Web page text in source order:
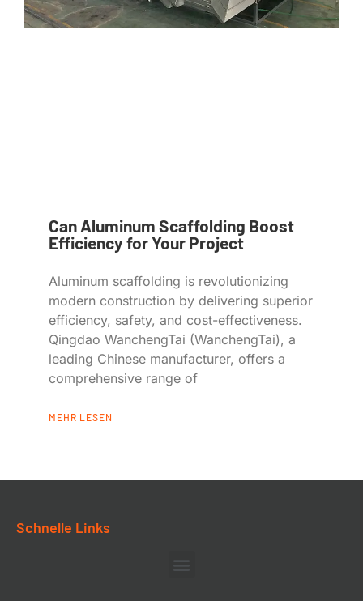
Can Aluminum Scaffolding Boost
Efficiency for Your Project
Aluminum scaffolding is revolutionizing
modern construction by delivering superior
efficiency, safety, and cost-effectiveness.
Qingdao WanchengTai (WanchengTai), a
leading Chinese manufacturer, offers a
comprehensive range of
MEHR LESEN
Schnelle Links